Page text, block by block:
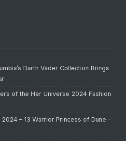
Darth Vader Collection Brings
of the Her Universe 2024 Fashion
– 13 Warrior Princess of Dune –